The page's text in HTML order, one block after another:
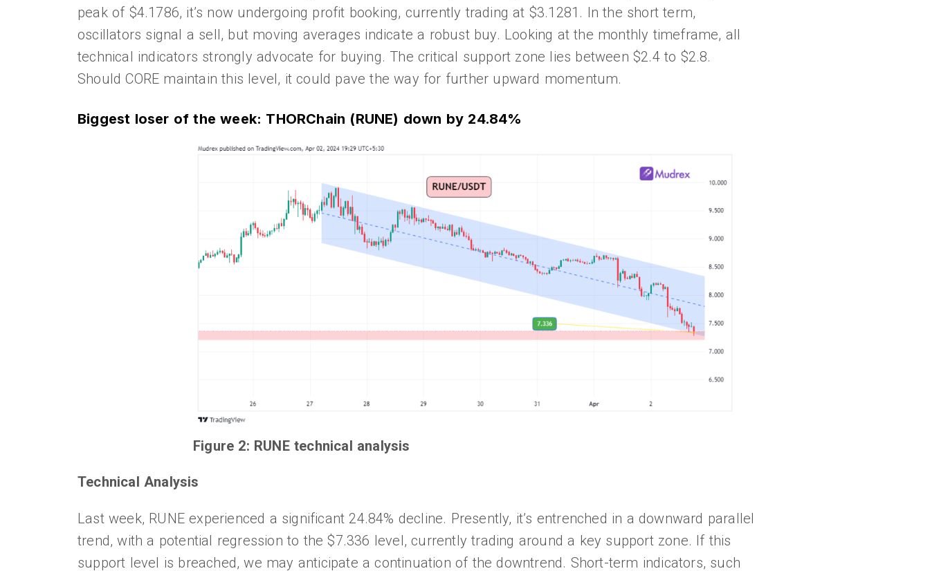
peak of $4.1786, it’s now undergoing profit booking, currently trading at $3.1281. In the short term,
oscillators signal a sell, but moving averages indicate a robust buy. Looking at the monthly timeframe, all
technical indicators strongly advocate for buying. The critical support zone lies between $2.4 to $2.8.
Should CORE maintain this level, it could pave the way for further upward momentum.
Biggest loser of the week: THORChain (RUNE) down by 24.84%
Figure 2: RUNE technical analysis
Technical Analysis
Last week, RUNE experienced a significant 24.84% decline. Presently, it’s entrenched in a downward parallel
trend, with a potential regression to the $7.336 level, currently trading around a key support zone. If this
support level is breached, we may anticipate a continuation of the downtrend. Short-term indicators, such